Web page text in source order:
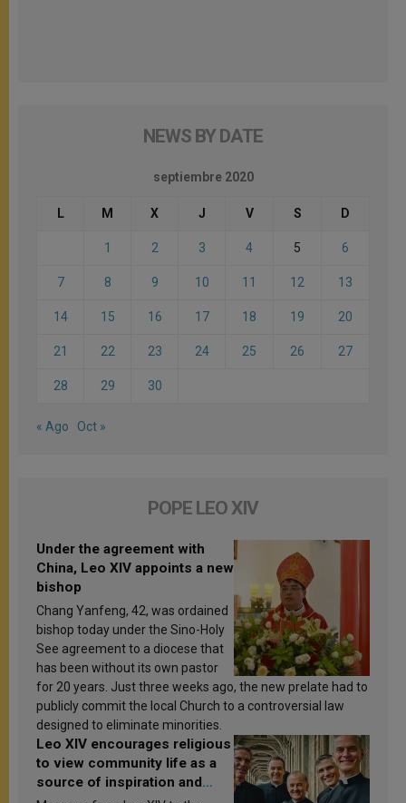
NEWS BY DATE
septiembre 2020
L M X J V S D
1 2 3 4 5 6
7 8 9 10 11 12 13
14 15 16 17 18 19 20
21 22 23 24 25 26 27
28 29 30
« Ago Oct »
POPE LEO XIV
Under the agreement with
China, Leo XIV appoints a new
bishop
Chang Yanfeng, 42, was ordained
bishop today under the Sino-Holy
See agreement to a diocese that
has been without its own pastor
for 20 years. Just three weeks ago, the new prelate had to
publicly commit the local Church to a controversial law
designed to eliminate minorities.
Leo XIV encourages religious
to view community life as a
source of inspiration and